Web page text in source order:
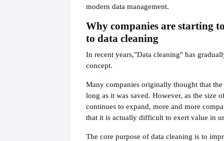
modern data management.
Why companies are starting
to data cleaning
In recent years,"Data cleaning" has
concept.
Many companies originally thought that the
long as it was saved. However, as the size
continues to expand, more and more
that it is actually difficult to exert value in
The core purpose of data cleaning is to